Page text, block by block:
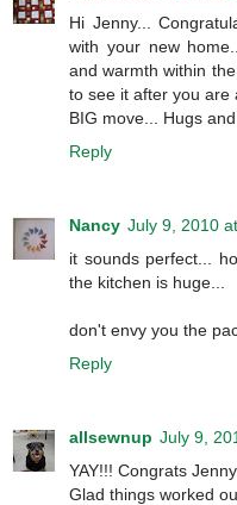
Hi Jenny...
with your new
and warmth within
to see it after you are
BIG move... Hugs
Reply
Nancy July 9, 2010
it sounds perfect...
the kitchen is huge...
don't envy you the
Reply
allsewnup July 9,
YAY!!! Congrats
Glad things worked